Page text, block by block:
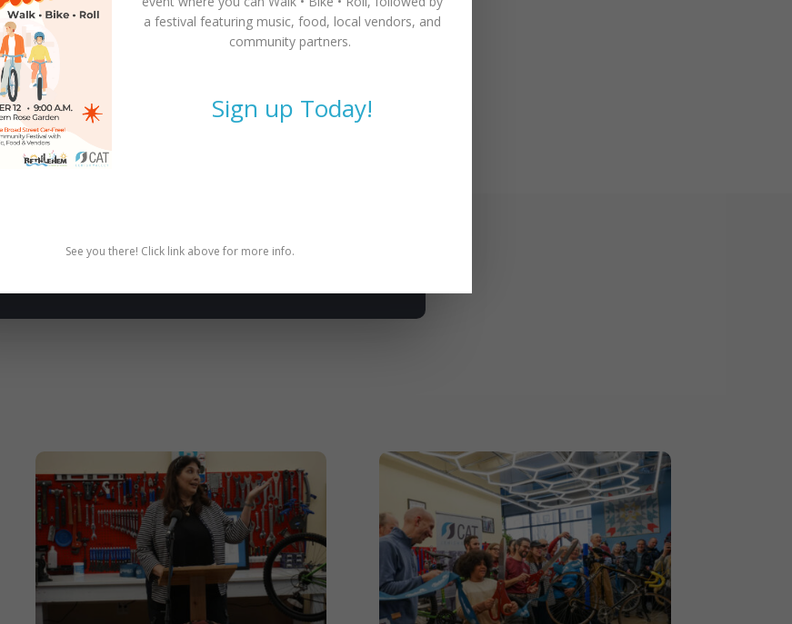
SUBSCRIBE TO NEWSLETTER
Subscribe to our newsletter for latest news, rides, &
a festival featuring music, food, local vendors, and
community partners.
Sign up Today!
See you there! Click link above for more info.